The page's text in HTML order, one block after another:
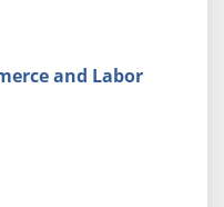
and Labor